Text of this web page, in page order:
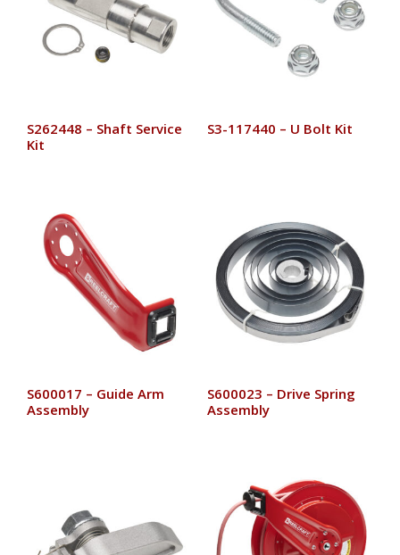
S262448 – Shaft Service
Kit
S3-117440 – U Bolt Kit
S600017 – Guide Arm
Assembly
S600023 – Drive Spring
Assembly